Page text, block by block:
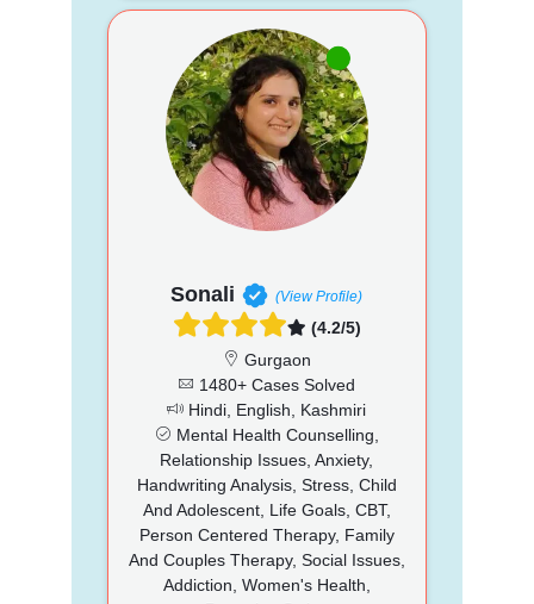
Sonali (View Profile)
(4.2/5)
Gurgaon
1480+ Cases Solved
Hindi, English, Kashmiri
Mental Health Counselling,
Relationship Issues, Anxiety,
Handwriting Analysis, Stress, Child
And Adolescent, Life Goals, CBT,
Person Centered Therapy, Family
And Couples Therapy, Social Issues,
Addiction, Women's Health,